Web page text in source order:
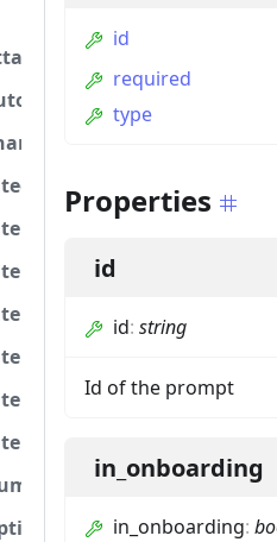
id
required
type
Properties
id
id: string
Id of the prompt
in_onboarding
in_onboarding: